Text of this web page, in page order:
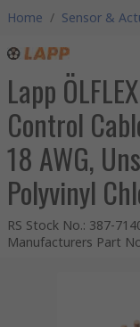
Home / Sensor &
Lapp
Control
18 AWG,
Polyvinyl
RS Stock No.: 387-
Manufacturers Part